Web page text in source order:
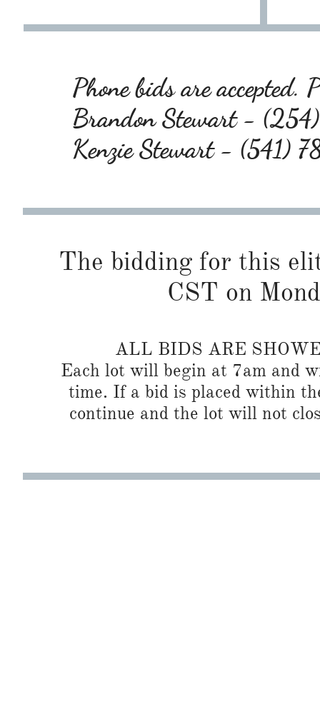
Phone bids are accepted.
Brandon Stewart -
Kenzie Stewart - (541)
The bidding for this
CST on
ALL BIDS ARE
Each lot will begin at 7am and
time. If a bid is placed within
continue and the lot will not